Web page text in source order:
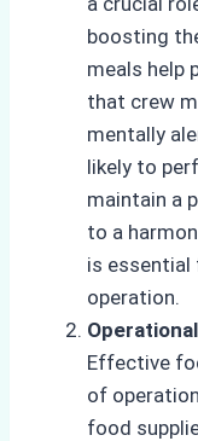
boosting
meals help
that crew
mentally
likely to
maintain a
to a
is essential
operation.
Effective
of
food